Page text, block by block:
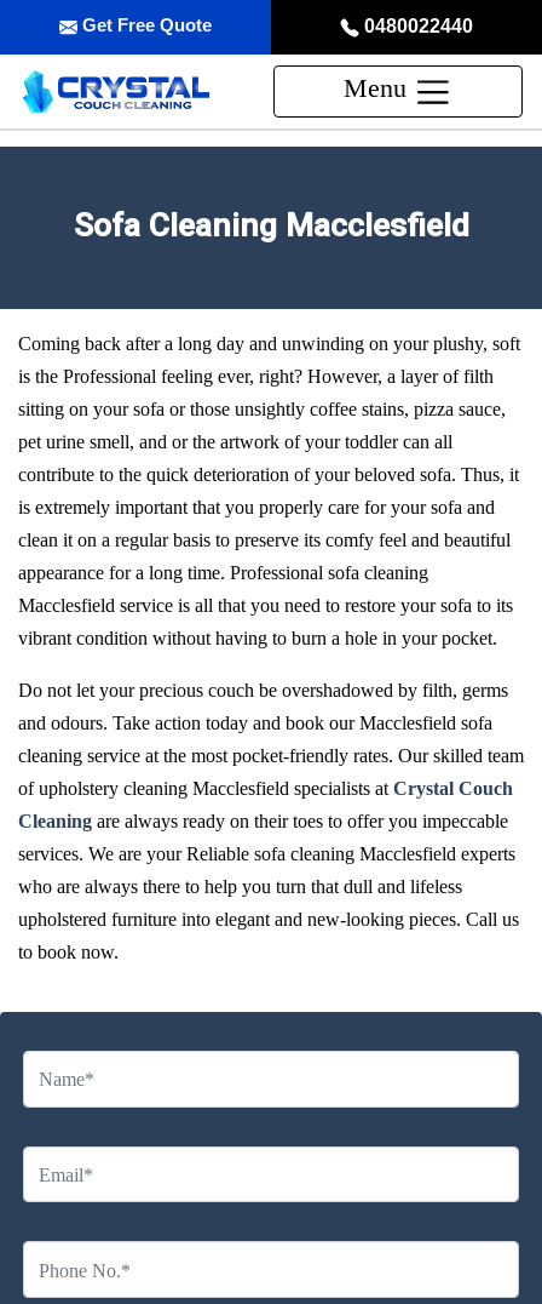
0480022440
Get Free Quote
Menu
Sofa Cleaning Macclesfield
Coming back after a long day and unwinding on your plushy, soft
is the Professional feeling ever, right? However, a layer of filth
sitting on your sofa or those unsightly coffee stains, pizza sauce,
pet urine smell, and or the artwork of your toddler can all
contribute to the quick deterioration of your beloved sofa. Thus, it
is extremely important that you properly care for your sofa and
clean it on a regular basis to preserve its comfy feel and beautiful
appearance for a long time. Professional sofa cleaning
Macclesfield service is all that you need to restore your sofa to its
vibrant condition without having to burn a hole in your pocket.
Do not let your precious couch be overshadowed by filth, germs
and odours. Take action today and book our Macclesfield sofa
cleaning service at the most pocket-friendly rates. Our skilled team
of upholstery cleaning Macclesfield specialists at Crystal Couch
Cleaning are always ready on their toes to offer you impeccable
services. We are your Reliable sofa cleaning Macclesfield experts
who are always there to help you turn that dull and lifeless
upholstered furniture into elegant and new-looking pieces. Call us
to book now.